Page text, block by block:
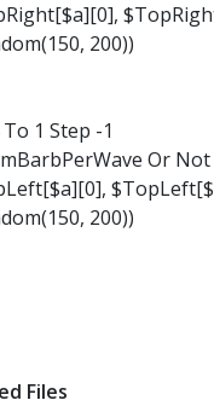
200))
1 Step -1
Or
200))
Files